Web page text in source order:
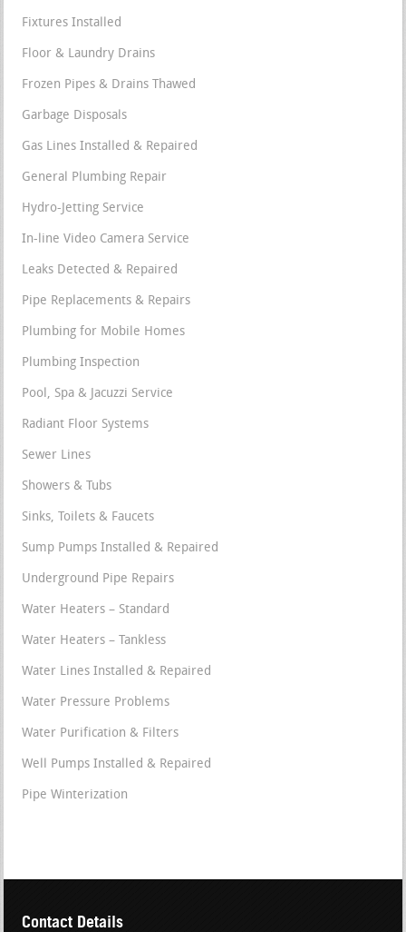
Fixtures Installed
Floor & Laundry Drains
Frozen Pipes & Drains Thawed
Garbage Disposals
Gas Lines Installed & Repaired
General Plumbing Repair
Hydro-Jetting Service
In-line Video Camera Service
Leaks Detected & Repaired
Pipe Replacements & Repairs
Plumbing for Mobile Homes
Plumbing Inspection
Pool, Spa & Jacuzzi Service
Radiant Floor Systems
Sewer Lines
Showers & Tubs
Sinks, Toilets & Faucets
Sump Pumps Installed & Repaired
Underground Pipe Repairs
Water Heaters – Standard
Water Heaters – Tankless
Water Lines Installed & Repaired
Water Pressure Problems
Water Purification & Filters
Well Pumps Installed & Repaired
Pipe Winterization
Contact Details